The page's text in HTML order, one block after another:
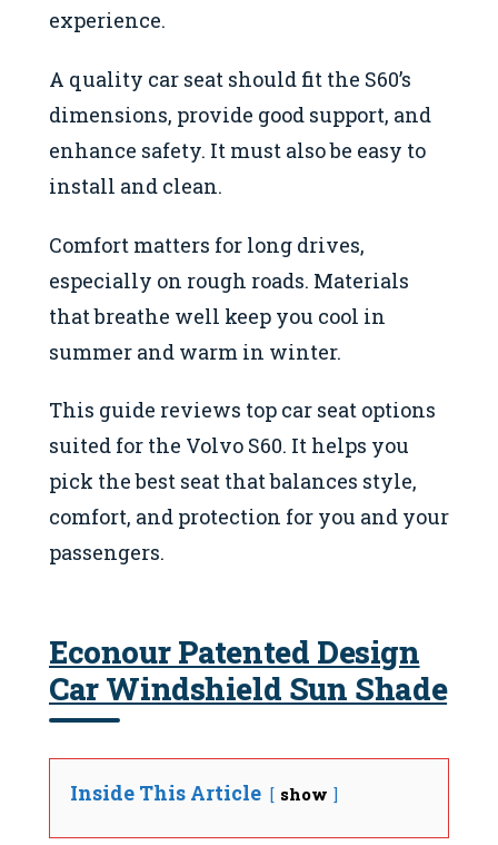
experience.
A quality car seat should fit the S60’s
dimensions, provide good support, and
enhance safety. It must also be easy to
install and clean.
Comfort matters for long drives,
especially on rough roads. Materials
that breathe well keep you cool in
summer and warm in winter.
This guide reviews top car seat options
suited for the Volvo S60. It helps you
pick the best seat that balances style,
comfort, and protection for you and your
passengers.
Econour Patented Design
Car Windshield Sun Shade
Inside This Article show